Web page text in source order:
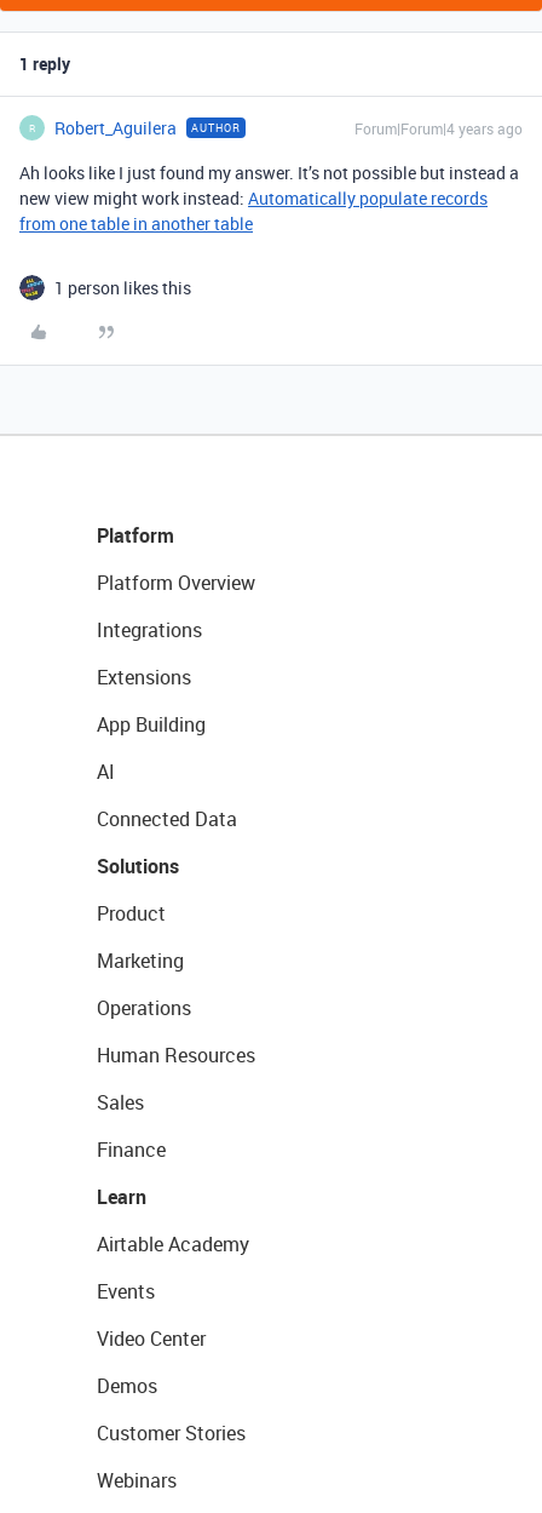
1 reply
R Robert_Aguilera AUTHOR Forum|Forum|4 years ago
Ah looks like I just found my answer. It’s not possible but instead a
new view might work instead: Automatically populate records
from one table in another table
1 person likes this
Platform
Platform Overview
Integrations
Extensions
App Building
AI
Connected Data
Solutions
Product
Marketing
Operations
Human Resources
Sales
Finance
Learn
Airtable Academy
Events
Video Center
Demos
Customer Stories
Webinars